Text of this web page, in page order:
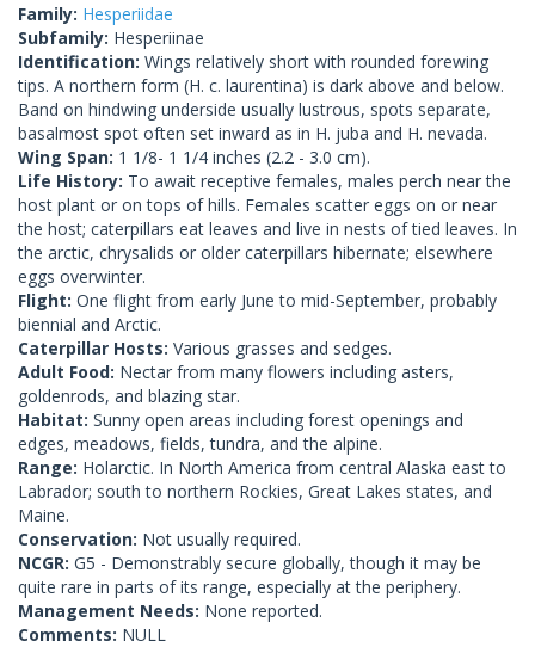
Family: Hesperiidae
Subfamily: Hesperiinae
Identification: Wings relatively short with rounded forewing
tips. A northern form (H. c. laurentina) is dark above and below.
Band on hindwing underside usually lustrous, spots separate,
basalmost spot often set inward as in H. juba and H. nevada.
Wing Span: 1 1/8- 1 1/4 inches (2.2 - 3.0 cm).
Life History: To await receptive females, males perch near the
host plant or on tops of hills. Females scatter eggs on or near
the host; caterpillars eat leaves and live in nests of tied leaves. In
the arctic, chrysalids or older caterpillars hibernate; elsewhere
eggs overwinter.
Flight: One flight from early June to mid-September, probably
biennial and Arctic.
Caterpillar Hosts: Various grasses and sedges.
Adult Food: Nectar from many flowers including asters,
goldenrods, and blazing star.
Habitat: Sunny open areas including forest openings and
edges, meadows, fields, tundra, and the alpine.
Range: Holarctic. In North America from central Alaska east to
Labrador; south to northern Rockies, Great Lakes states, and
Maine.
Conservation: Not usually required.
NCGR: G5 - Demonstrably secure globally, though it may be
quite rare in parts of its range, especially at the periphery.
Management Needs: None reported.
Comments: NULL